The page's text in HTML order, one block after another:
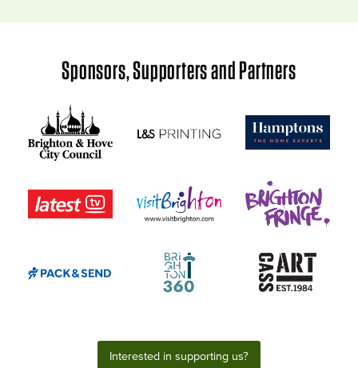
Sponsors, Supporters and Partners
Interested in supporting us?